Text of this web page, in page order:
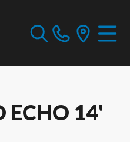
ECHO 14'